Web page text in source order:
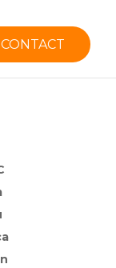
CONTACT